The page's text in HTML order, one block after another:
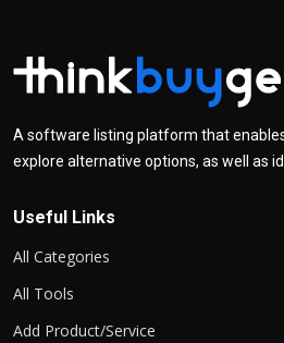
A software listing platform that
explore alternative options, as well as
Useful Links
All Categories
All Tools
Add Product/Service